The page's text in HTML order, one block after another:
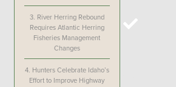
3. River Herring Rebound
Requires Atlantic Herring
Fisheries Management
Changes
4. Hunters Celebrate Idaho’s
Effort to Improve Highway